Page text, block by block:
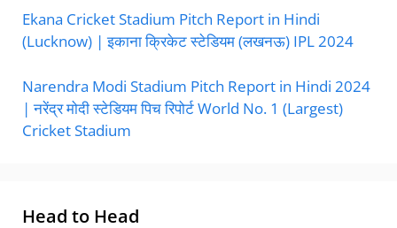
Ekana Cricket Stadium Pitch Report in Hindi
(Lucknow) | इकाना क्रिकेट स्टेडियम (लखनऊ) IPL 2024
Narendra Modi Stadium Pitch Report in Hindi 2024
| नरेंद्र मोदी स्टेडियम पिच रिपोर्ट World No. 1 (Largest)
Cricket Stadium
Head to Head